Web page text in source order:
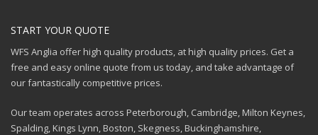
START YOUR QUOTE
WFS Anglia offer high quality products, at high quality prices. Get a
free and easy online quote from us today, and take advantage of
our fantastically competitive prices.
Our team operates across Peterborough, Cambridge, Milton Keynes,
Spalding, Kings Lynn, Boston, Skegness, Buckinghamshire,